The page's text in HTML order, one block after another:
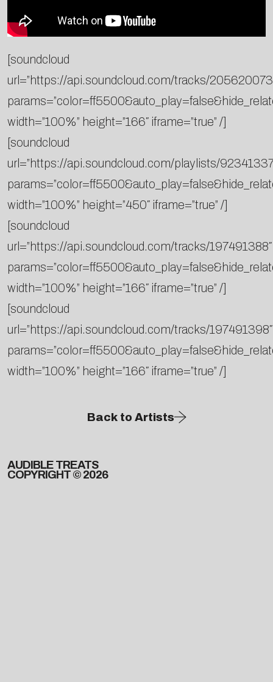
[soundcloud
url=”https://api.soundcloud.com/tracks/
width=”100%” height=”166″ iframe=”true” /]
[soundcloud
url=”https://api.soundcloud.com/playlists/
width=”100%” height=”450″ iframe=”true” /]
[soundcloud
url=”https://api.soundcloud.com/tracks/197491388″
width=”100%” height=”166″ iframe=”true” /]
[soundcloud
url=”https://api.soundcloud.com/tracks/197491398″
width=”100%” height=”166″ iframe=”true” /]
Back to Artists
AUDIBLE TREATS
COPYRIGHT © 2026